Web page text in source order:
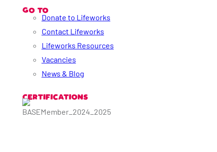
GO TO
Donate to Lifeworks
Contact Lifeworks
Lifeworks Resources
Vacancies
News & Blog
CERTIFICATIONS